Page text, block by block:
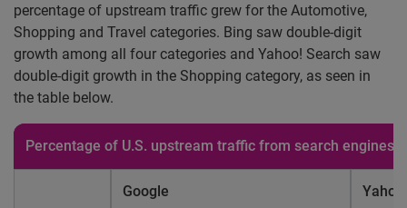
percentage of upstream traffic grew for the Automotive,
Shopping and Travel categories. Bing saw double-digit
growth among all four categories and Yahoo! Search saw
double-digit growth in the Shopping category, as seen in
the table below.
Percentage of U.S. upstream traffic from search engines
Google